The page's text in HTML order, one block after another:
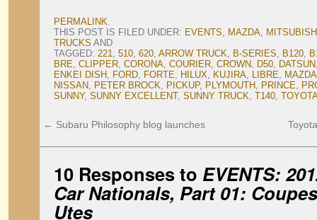
PERMALINK.
THIS POST IS FILED UNDER: EVENTS, MAZDA,
TRUCKS AND
TAGGED: 221, 510, 620, ARROW TRUCK, B-SERIES, B120,
BRE, CLIPPER, CORONA, COURIER, CROWN, D50, DATSUN
ENKEI DISH, FORD, FORTE, HILUX, KUJIRA, LIBRE, MAZDA
NISSAN, PETER BROCK, PICKUP, PLYMOUTH, PRINCE,
SUNNY, SUNNY EXCELLENT, SUNNY TRUCK, T140,
← Subaru Philosophy blog launches
10 Responses to EVENTS:
Car Nationals, Part 01:
Utes